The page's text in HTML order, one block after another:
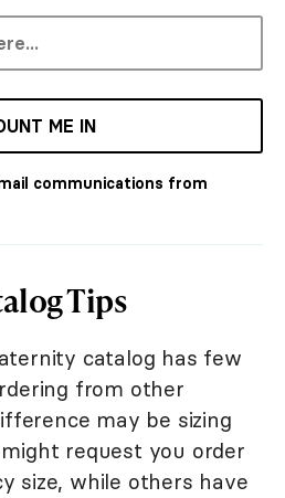
ME IN
communications from
Tips
catalog has few
from other
may be sizing
request you order
size, while others have